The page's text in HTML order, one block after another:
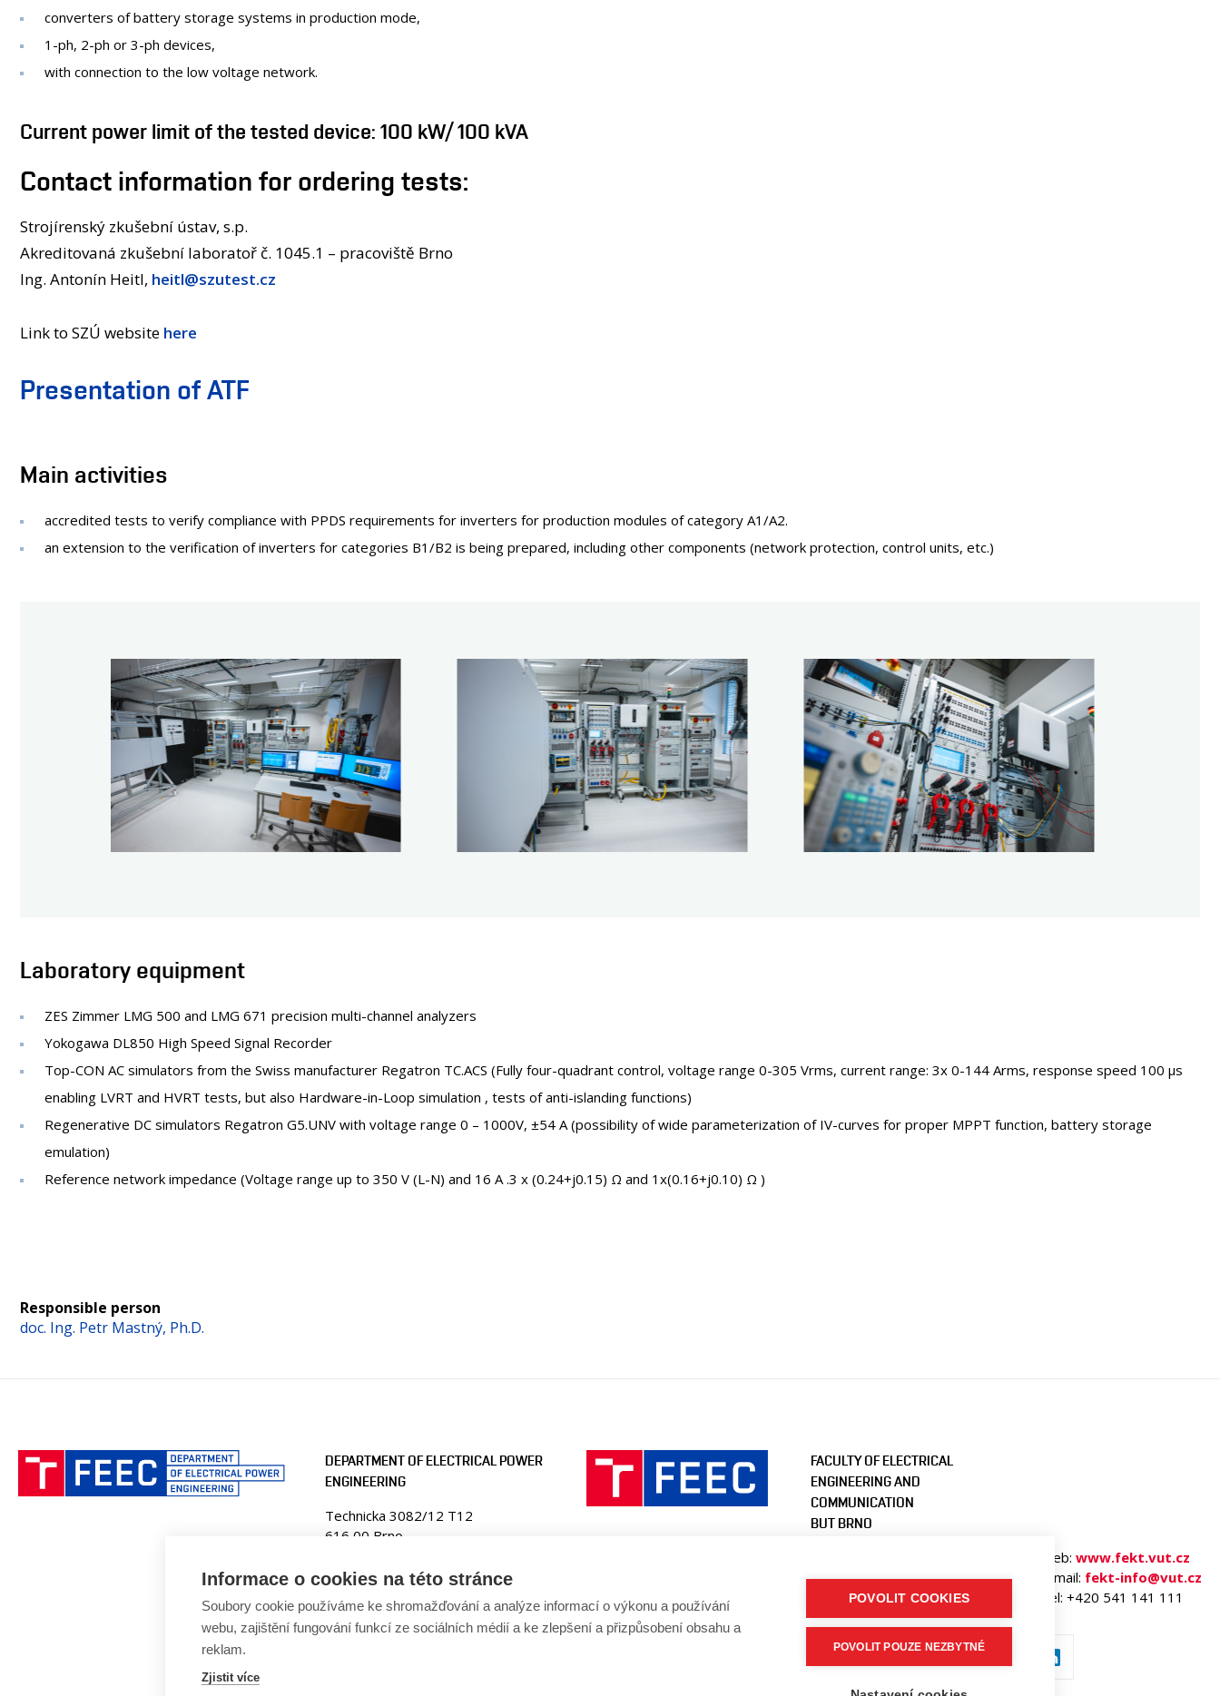
converters of battery storage systems ​in production mode,​
1-ph, 2-ph or 3-ph devices,​
with connection to the low voltage network.
Current power limit of the tested device: 100 kW/ 100 kVA
Contact information for ordering tests:
Strojírenský zkušební ústav, s.p.
Akreditovaná zkušební laboratoř č. 1045.1 – pracoviště Brno
Ing. Antonín Heitl, heitl@szutest.cz
Link to SZÚ website here
Presentation of ATF
Main activities
accredited tests to verify compliance with PPDS requirements for inverters for production modules of category A1/A2.
an extension to the verification of inverters for categories B1/B2 is being prepared, including other components (network protection, control units, etc.)
Laboratory equipment
ZES Zimmer LMG 500 and LMG 671 precision multi-channel analyzers
Yokogawa DL850 High Speed Signal Recorder
Top-CON AC simulators from the Swiss manufacturer Regatron TC.ACS (Fully four-quadrant control, voltage range 0-305 Vrms, current range: 3x 0-144 Arms, response speed 100 µs
enabling LVRT and HVRT tests, but also Hardware-in-Loop simulation , tests of anti-islanding functions)
Regenerative DC simulators Regatron G5.UNV with voltage range 0 – 1000V, ±54 A (possibility of wide parameterization of IV-curves for proper MPPT function, battery storage
emulation)
Reference network impedance (Voltage range up to 350 V (L-N) and 16 A .3 x (0.24+j0.15) Ω and 1x(0.16+j0.10) Ω )
Responsible person
doc. Ing. Petr Mastný, Ph.D.
DEPARTMENT OF ELECTRICAL POWER
ENGINEERING
Technicka 3082/12 T12
616 00 Brno
Web:www.ueen.fekt.vut.cz
E-mail:fekt-ueen@vut.cz
Tel: +420 541 146 220
FACULTY OF ELECTRICAL
ENGINEERING AND
COMMUNICATION
BUT BRNO
616 00 Brno
Czech Republic
Web: www.fekt.vut.cz
E-mail: fekt-info@vut.cz
Tel: +420 541 141 111
Informace o cookies na této stránce
Soubory cookie používáme ke shromažďování a analýze informací o výkonu a používání
webu, zajištění fungování funkcí ze sociálních médií a ke zlepšení a přizpůsobení obsahu a
reklam.
Zjistit více
POVOLIT COOKIES
POVOLIT POUZE NEZBYTNÉ